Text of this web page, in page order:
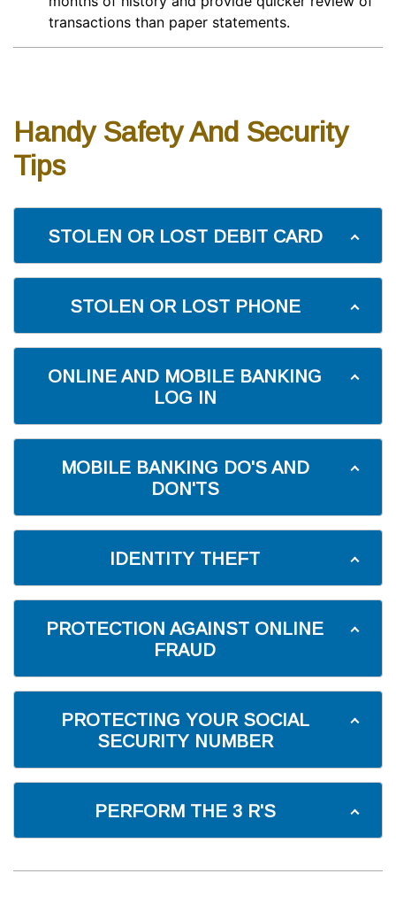
transactions than paper statements.
Handy Safety And Security
Tips
STOLEN OR LOST DEBIT CARD
STOLEN OR LOST PHONE
ONLINE AND MOBILE BANKING
LOG IN
MOBILE BANKING DO'S AND
DON'TS
IDENTITY THEFT
PROTECTION AGAINST ONLINE
FRAUD
PROTECTING YOUR SOCIAL
SECURITY NUMBER
PERFORM THE 3 R'S